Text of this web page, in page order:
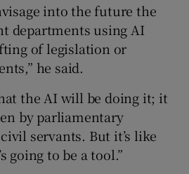
into the future the
departments using AI
of legislation or
he said.
the AI will be doing it; it
by parliamentary
servants. But it’s like
going to be a tool.”